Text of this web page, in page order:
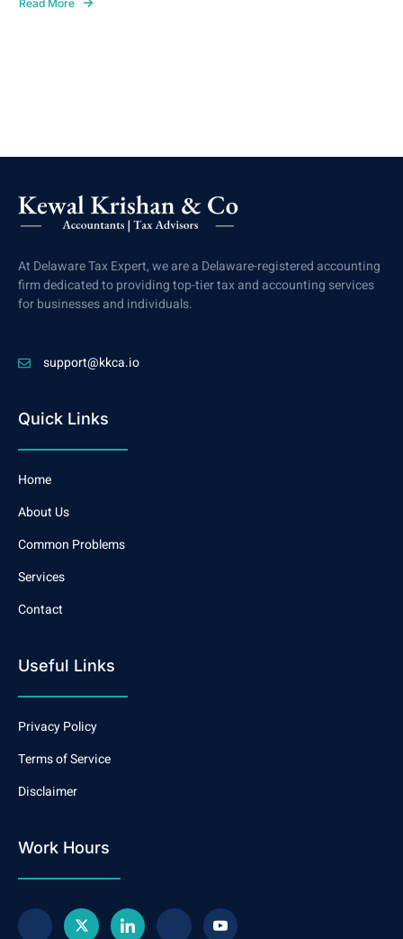
Read More
At Delaware Tax Expert, we are a Delaware-registered accounting
firm dedicated to providing top-tier tax and accounting services
for businesses and individuals.
support@kkca.io
Quick Links
Home
About Us
Common Problems
Services
Contact
Useful Links
Privacy Policy
Terms of Service
Disclaimer
Work Hours